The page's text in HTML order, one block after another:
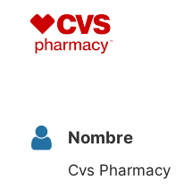
Nombre
Cvs Pharmacy